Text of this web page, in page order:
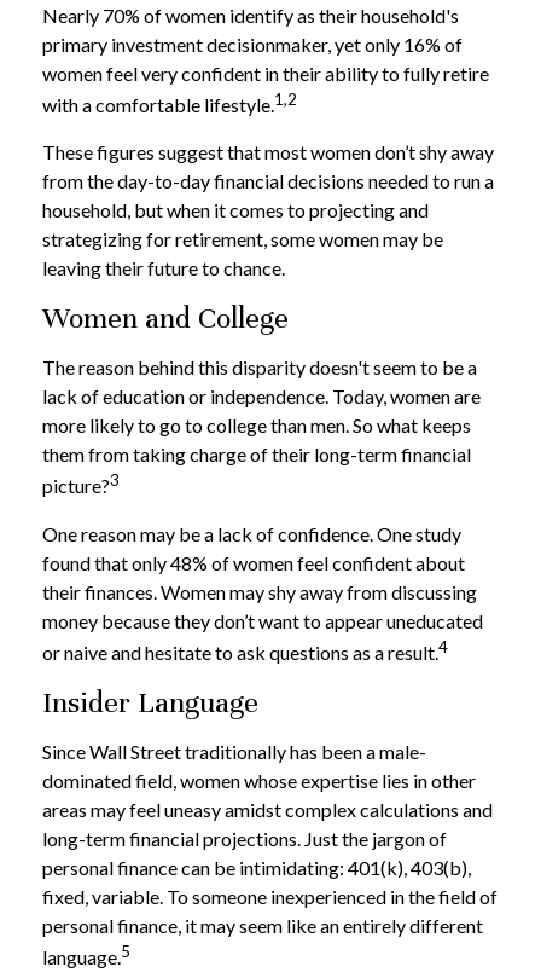
Nearly 70% of women identify as their household's
primary investment decisionmaker, yet only 16% of
women feel very confident in their ability to fully retire
with a comfortable lifestyle.1,2
These figures suggest that most women don’t shy away
from the day-to-day financial decisions needed to run a
household, but when it comes to projecting and
strategizing for retirement, some women may be
leaving their future to chance.
Women and College
The reason behind this disparity doesn't seem to be a
lack of education or independence. Today, women are
more likely to go to college than men. So what keeps
them from taking charge of their long-term financial
picture?3
One reason may be a lack of confidence. One study
found that only 48% of women feel confident about
their finances. Women may shy away from discussing
money because they don’t want to appear uneducated
or naive and hesitate to ask questions as a result.4
Insider Language
Since Wall Street traditionally has been a male-
dominated field, women whose expertise lies in other
areas may feel uneasy amidst complex calculations and
long-term financial projections. Just the jargon of
personal finance can be intimidating: 401(k), 403(b),
fixed, variable. To someone inexperienced in the field of
personal finance, it may seem like an entirely different
language.5